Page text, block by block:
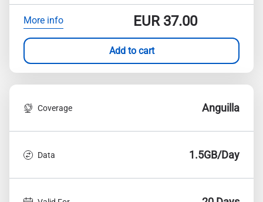
More info EUR37.00
Add to cart
Coverage Anguilla
Data 1.5GB/Day